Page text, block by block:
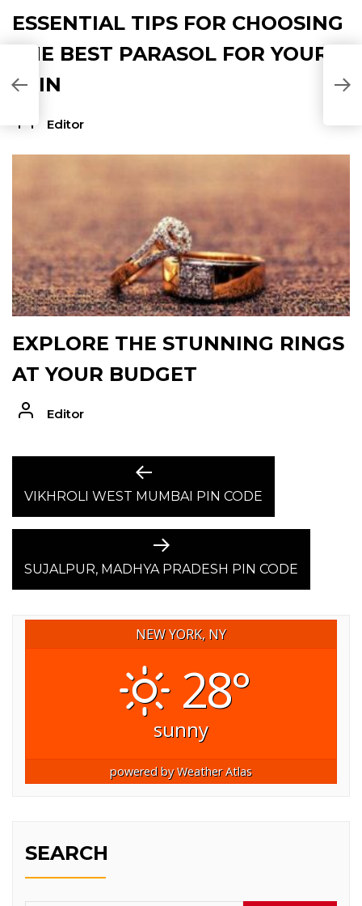
ESSENTIAL TIPS FOR CHOOSING
THE BEST PARASOL FOR YOUR
SKIN
Editor
EXPLORE THE STUNNING RINGS
AT YOUR BUDGET
Editor
NAVIGATION
Previous
post:
VIKHROLI WEST MUMBAI PIN CODE
Next
post:
SUJALPUR, MADHYA PRADESH PIN CODE
NEW YORK, NY
28°
sunny
powered byWeather Atlas
SEARCH